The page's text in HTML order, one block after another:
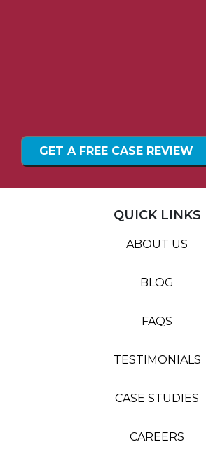
QUICK LINKS
ABOUT US
BLOG
FAQS
TESTIMONIALS
CASE STUDIES
CAREERS